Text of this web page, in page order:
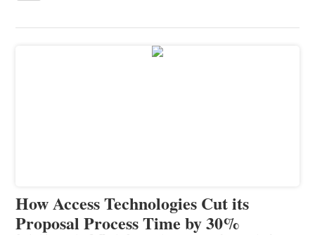
How Access Technologies Cut its
Proposal Process Time by 30%